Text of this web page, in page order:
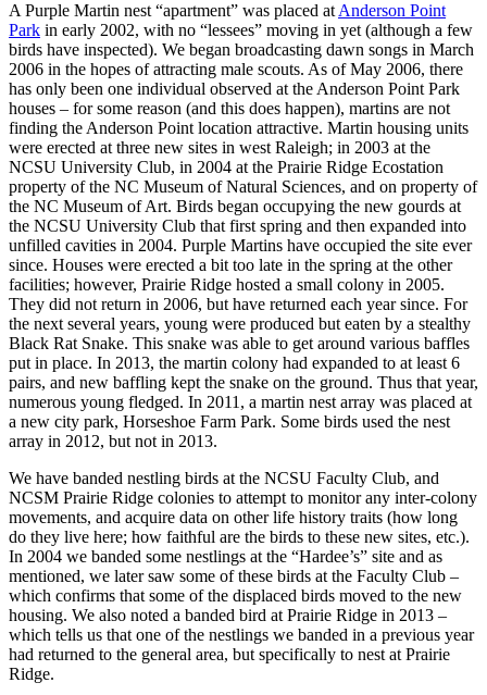
A Purple Martin nest “apartment” was placed atAnderson Point
Park in early 2002, with no “lessees” moving in yet (although a few
birds have inspected). We began broadcasting dawn songs in March
2006 in the hopes of attracting male scouts. As of May 2006, there
has only been one individual observed at the Anderson Point Park
houses – for some reason (and this does happen), martins are not
finding the Anderson Point location attractive. Martin housing units
were erected at three new sites in west Raleigh; in 2003 at the
NCSU University Club, in 2004 at the Prairie Ridge Ecostation
property of the NC Museum of Natural Sciences, and on property of
the NC Museum of Art. Birds began occupying the new gourds at
the NCSU University Club that first spring and then expanded into
unfilled cavities in 2004. Purple Martins have occupied the site ever
since. Houses were erected a bit too late in the spring at the other
facilities; however, Prairie Ridge hosted a small colony in 2005.
They did not return in 2006, but have returned each year since. For
the next several years, young were produced but eaten by a stealthy
Black Rat Snake. This snake was able to get around various baffles
put in place. In 2013, the martin colony had expanded to at least 6
pairs, and new baffling kept the snake on the ground. Thus that year,
numerous young fledged. In 2011, a martin nest array was placed at
a new city park, Horseshoe Farm Park. Some birds used the nest
array in 2012, but not in 2013.
We have banded nestling birds at the NCSU Faculty Club, and
NCSM Prairie Ridge colonies to attempt to monitor any inter-colony
movements, and acquire data on other life history traits (how long
do they live here; how faithful are the birds to these new sites, etc.).
In 2004 we banded some nestlings at the “Hardee’s” site and as
mentioned, we later saw some of these birds at the Faculty Club –
which confirms that some of the displaced birds moved to the new
housing. We also noted a banded bird at Prairie Ridge in 2013 –
which tells us that one of the nestlings we banded in a previous year
had returned to the general area, but specifically to nest at Prairie
Ridge.